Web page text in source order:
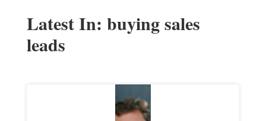
Latest In: buying sales
leads